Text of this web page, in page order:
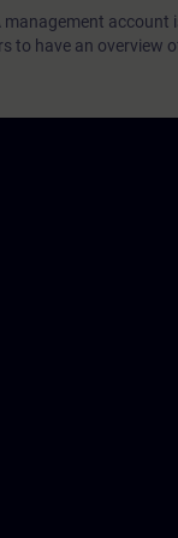
management account
to have an overview